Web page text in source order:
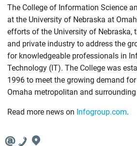
The College of Information Science
at the University of Nebraska at
efforts of the University of Nebraska,
and private industry to address the
for knowledgeable professionals in
Technology (IT). The College was
1996 to meet the growing demand
Omaha metropolitan and surrounding
Read more news on Infogroup.com.